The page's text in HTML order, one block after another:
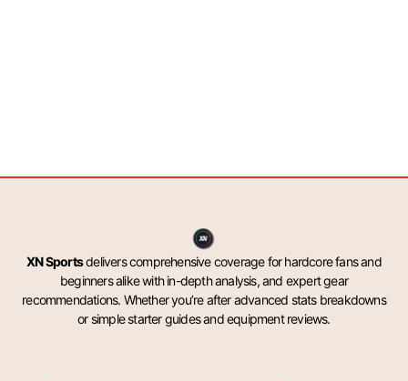
XN Sportsdelivers comprehensive coverage for hardcore fans and
beginners alike with in-depth analysis, and expert gear
recommendations. Whether you’re after advanced stats breakdowns
or simple starter guides and equipment reviews.